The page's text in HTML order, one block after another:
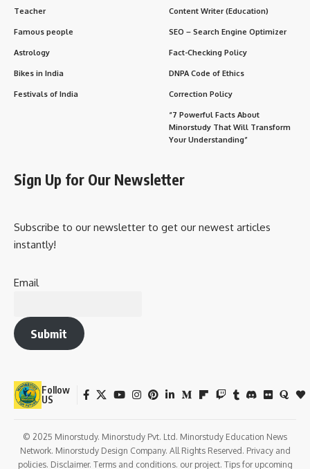
Teacher
Famous people
Astrology
Bikes in India
Festivals of India
Content Writer (Education)
SEO – Search Engine Optimizer
Fact-Checking Policy
DNPA Code of Ethics
Correction Policy
“7 Powerful Facts About
Minorstudy That Will Transform
Your Understanding”
Sign Up for Our Newsletter
Subscribe to our newsletter to get our newest articles
instantly!
Email
Submit
Follow
US
© 2025 Minorstudy. Minorstudy Pvt. Ltd. Minorstudy Education News
Network. Minorstudy Design Company. All Rights Reserved. Privacy and
policies. Disclaimer. Terms and conditions. our project. Tips for upcoming